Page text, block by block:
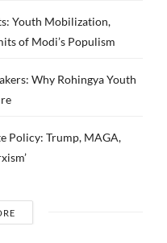
Youth Mobilization,
of Modi’s Populism
Why Rohingya Youth
Policy: Trump, MAGA,